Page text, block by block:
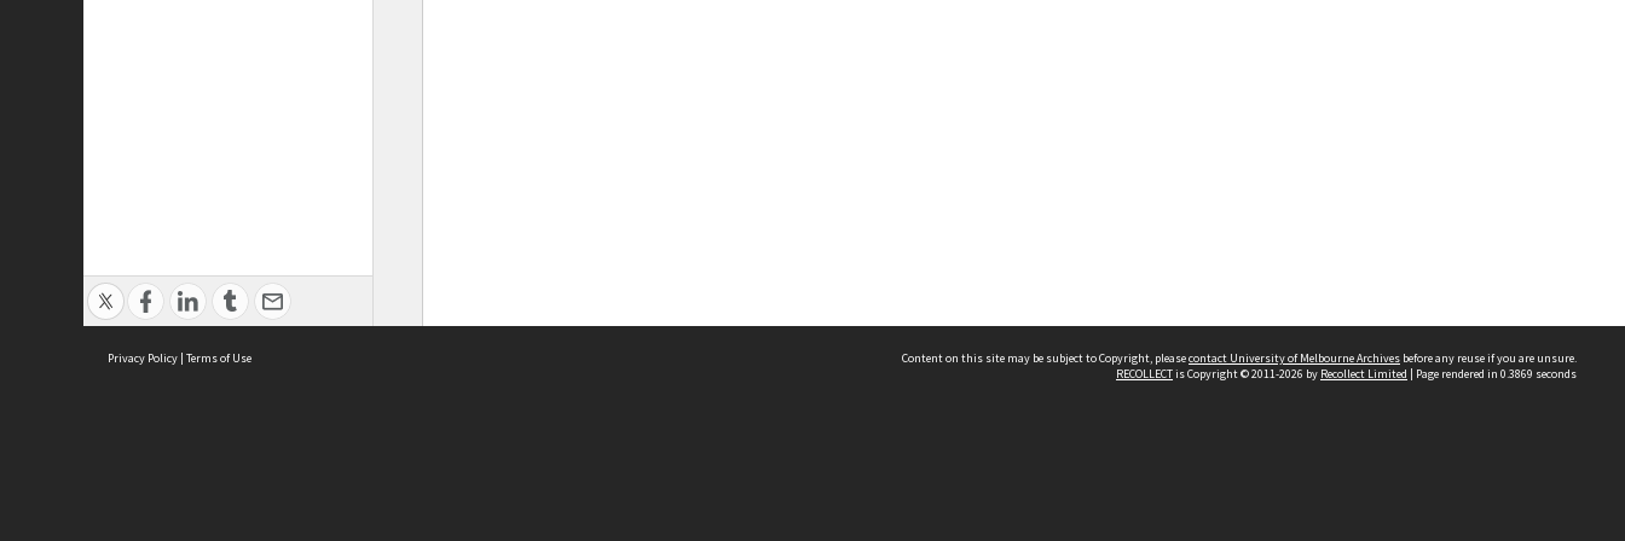
Privacy Policy | Terms of Use Content on this site may be subject to Copyright, pleasecontact University of Melbourne Archives before any reuse if you are unsure.
RECOLLECTis Copyright © 2011-2026 by Recollect Limited | Page rendered in 0.3869 seconds